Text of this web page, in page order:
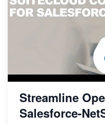
Streamline
Salesforce-